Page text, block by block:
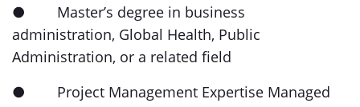
● Master’s degree in business
administration, Global Health, Public
Administration, or a related field
● Project Management Expertise Managed